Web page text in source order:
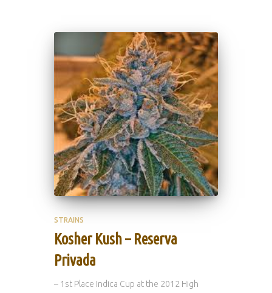
STRAINS
Kosher Kush – Reserva
Privada
– 1st Place Indica Cup at the 2012 High